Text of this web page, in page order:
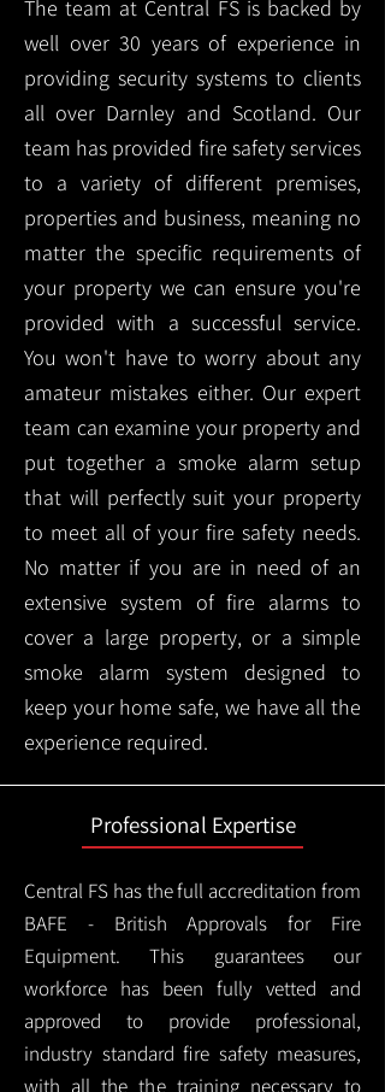
The team at Central FS is backed by
well over 30 years of experience in
providing security systems to clients
all over Darnley and Scotland. Our
team has provided fire safety services
to a variety of different premises,
properties and business, meaning no
matter the specific requirements of
your property we can ensure you're
provided with a successful service.
You won't have to worry about any
amateur mistakes either. Our expert
team can examine your property and
put together a smoke alarm setup
that will perfectly suit your property
to meet all of your fire safety needs.
No matter if you are in need of an
extensive system of fire alarms to
cover a large property, or a simple
smoke alarm system designed to
keep your home safe, we have all the
experience required.
Professional Expertise
Central FS has the full accreditation from
BAFE - British Approvals for Fire
Equipment. This guarantees our
workforce has been fully vetted and
approved to provide professional,
industry standard fire safety measures,
with all the the training necessary to